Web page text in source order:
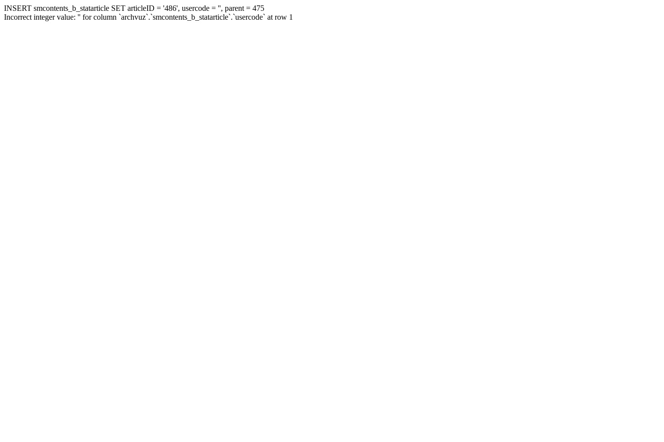
INSERT smcontents_b_statarticle SET articleID = '486', usercode = '', parent = 475
Incorrect integer value: '' for column `archvuz`.`smcontents_b_statarticle`.`usercode` at row 1